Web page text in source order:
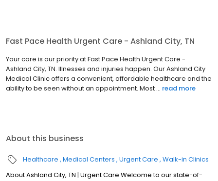
Fast Pace Health Urgent Care - Ashland City, TN
Your care is our priority at Fast Pace Health Urgent Care -
Ashland City, TN. Illnesses and injuries happen. Our Ashland City
Medical Clinic offers a convenient, affordable healthcare and the
ability to be seen without an appointment. Most ... read more
About this business
Healthcare Medical Centers Urgent Care Walk-in Clinics
About Ashland City, TN | Urgent Care Welcome to our state-of-